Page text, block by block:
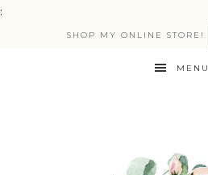
:
SHOP MY ONLINE STORE!
MENU